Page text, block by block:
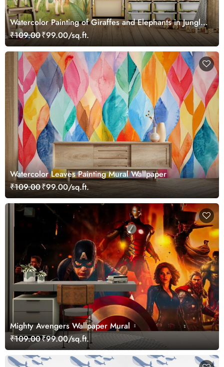
Watercolor Painting of Giraffes and Elephants in Jungle
Wallpaper Mural
₹109.00₹99.00/sq.ft.
Watercolor Leaves Painting Mural Wallpaper
₹109.00₹99.00/sq.ft.
Mighty Avengers Wallpaper Mural
₹109.00₹99.00/sq.ft.